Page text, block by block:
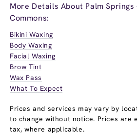
More Details About Palm Springs
Commons:
Bikini Waxing
Body Waxing
Facial Waxing
Brow Tint
Wax Pass
What To Expect
Prices and services may vary by
to change without notice. Prices are
tax, where applicable.